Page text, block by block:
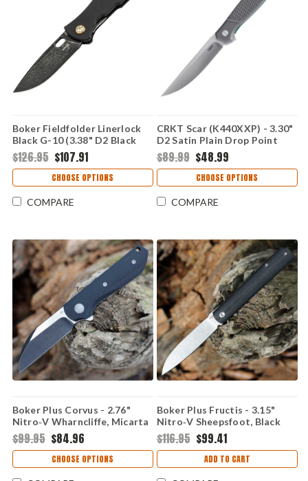
Boker Fieldfolder Linerlock
Black G-10 (3.38" D2 Black
Stonewash Drop Point)
01BO375
$126.95 $107.91
CHOOSE OPTIONS
COMPARE
CRKT Scar (K440XXP) - 3.30"
D2 Satin Plain Drop Point
Blade Silver Aluminum Handle
with Teal Accents Liner Lock
CRK440XXP
$89.99 $48.99
CHOOSE OPTIONS
COMPARE
Boker Plus Corvus - 2.76"
Nitro‑V Wharncliffe, Micarta
01BP0071
$99.95 $84.96
CHOOSE OPTIONS
Boker Plus Fructis - 3.15"
Nitro‑V Sheepsfoot, Black
G‑10 01BP0067
$116.95 $99.41
ADD TO CART